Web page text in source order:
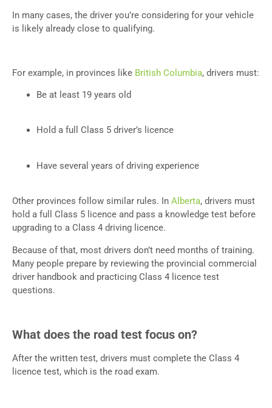
In many cases, the driver you’re considering for your vehicle
is likely already close to qualifying.
For example, in provinces like British Columbia, drivers must:
Be at least 19 years old
Hold a full Class 5 driver’s licence
Have several years of driving experience
Other provinces follow similar rules. In Alberta, drivers must
hold a full Class 5 licence and pass a knowledge test before
upgrading to a Class 4 driving licence.
Because of that, most drivers don’t need months of training.
Many people prepare by reviewing the provincial commercial
driver handbook and practicing Class 4 licence test
questions.
What does the road test focus on?
After the written test, drivers must complete the Class 4
licence test, which is the road exam.